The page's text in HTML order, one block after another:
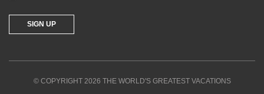
© COPYRIGHT 2026 THE WORLD'S GREATEST VACATIONS